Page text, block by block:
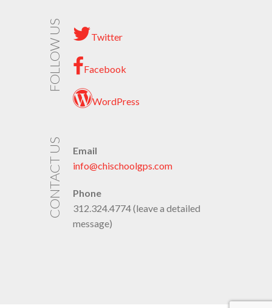
FOLLOW US Twitter
Facebook
WordPress
CONTACT US
Email
info@chischoolgps.com
Phone
312.324.4774 (leave a detailed
message)